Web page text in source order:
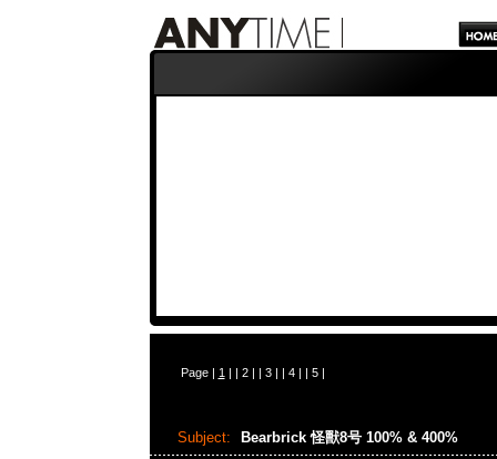
Page | 1 | | 2| | 3| | 4| | 5|
Subject: Bearbrick 怪獸8号 100% & 400%